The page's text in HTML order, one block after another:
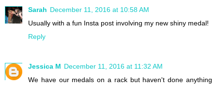
Sarah December 11, 2016 at 10:58 AM
Usually with a fun Insta post involving my new shiny medal!
Reply
Jessica M December 11, 2016 at 11:32 AM
We have our medals on a rack but haven't done anything